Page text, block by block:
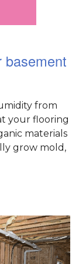
basement
from
your flooring
materials
grow mold,